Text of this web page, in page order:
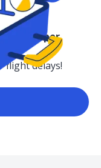
4 miles per
flight delays!